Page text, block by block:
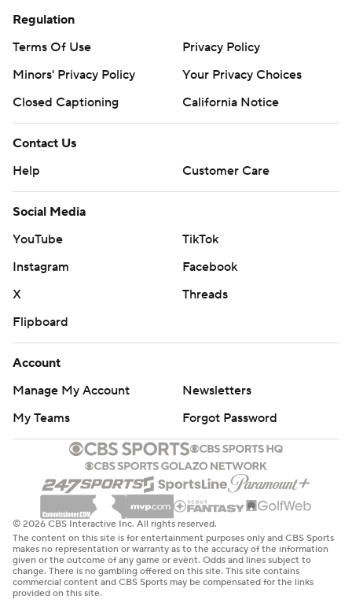
Regulation
Terms Of Use
Privacy Policy
Minors' Privacy Policy
Your Privacy Choices
Closed Captioning
California Notice
Contact Us
Help
Customer Care
Social Media
YouTube
TikTok
Instagram
Facebook
X
Threads
Flipboard
Account
Manage My Account
Newsletters
My Teams
Forgot Password
© 2026 CBS Interactive Inc. All rights reserved.
The content on this site is for entertainment purposes only and CBS Sports
makes no representation or warranty as to the accuracy of the information
given or the outcome of any game or event. Odds and lines subject to
change. There is no gambling offered on this site. This site contains
commercial content and CBS Sports may be compensated for the links
provided on this site.